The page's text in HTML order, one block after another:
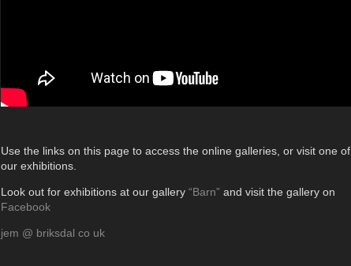
Use the links on this page to access the online galleries, or visit one of
our exhibitions.
Look out for exhibitions at our gallery “Barn” and visit the gallery on
Facebook
jem @ briksdal co uk